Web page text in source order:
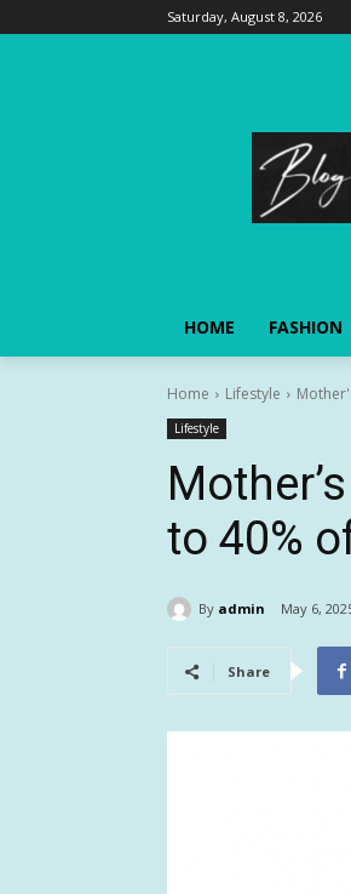
Saturday, August 8, 2026
HOME FASHION
Home Lifestyle
Lifestyle
to 40%
By admin May 6,
Share